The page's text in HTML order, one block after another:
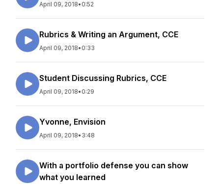
April 09, 2018• 0:52
Rubrics & Writing an Argument, CCE
April 09, 2018• 0:33
Student Discussing Rubrics, CCE
April 09, 2018• 0:29
Yvonne, Envision
April 09, 2018• 3:48
With a portfolio defense you can show
what you learned